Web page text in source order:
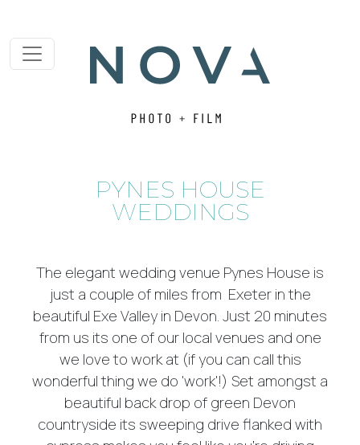
PYNES HOUSE
WEDDINGS
The elegant wedding venue Pynes House is
just a couple of miles from Exeter in the
beautiful Exe Valley in Devon. Just 20 minutes
from us its one of our local venues and one
we love to work at (if you can call this
wonderful thing we do 'work'!) Set amongst a
beautiful back drop of green Devon
countryside its sweeping drive flanked with